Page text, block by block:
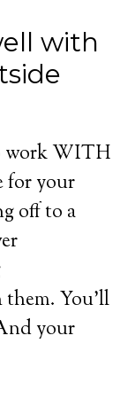
with
work WITH
for your
off to a
You’ll
your